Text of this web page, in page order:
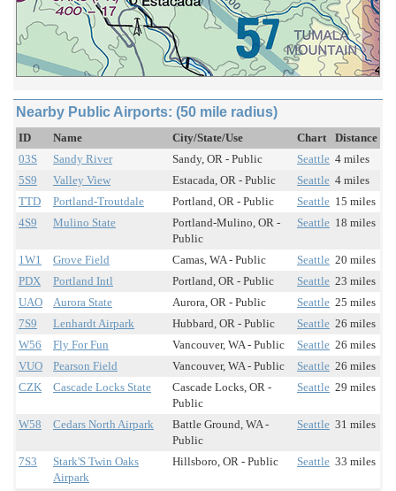
Nearby Public Airports: (50 mile radius)
ID Name City/State/Use Chart
Distance
03S
Sandy River Sandy, OR - Public Seattle 4 miles
5S9
Valley View Estacada, OR - Public Seattle 4 miles
TTD
Portland-Troutdale Portland, OR - Public Seattle 15 miles
4S9
Mulino State
Portland-Mulino, OR -
Public
Seattle 18 miles
1W1 Grove Field Camas, WA - Public Seattle 20 miles
PDX
Portland Intl Portland, OR - Public Seattle 23 miles
UAO
Aurora State Aurora, OR - Public Seattle 25 miles
7S9
Lenhardt Airpark Hubbard, OR - Public Seattle 26 miles
W56
Fly For Fun Vancouver, WA - Public Seattle 26 miles
VUO
Pearson Field Vancouver, WA - Public Seattle 26 miles
CZK
Cascade Locks State
Cascade Locks, OR -
Public
Seattle 29 miles
W58 Cedars North Airpark
Battle Ground, WA -
Public
Seattle 31 miles
7S3
Stark'S Twin Oaks
Airpark
Hillsboro, OR - Public Seattle 33 miles